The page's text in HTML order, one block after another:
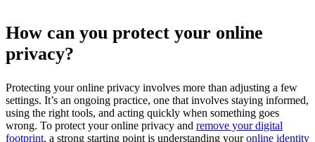
How can you protect your online
privacy?
Protecting your online privacy involves more than adjusting a few
settings. It’s an ongoing practice, one that involves staying informed,
using the right tools, and acting quickly when something goes
wrong. To protect your online privacy and remove your digital
footprint, a strong starting point is understanding youronline identity